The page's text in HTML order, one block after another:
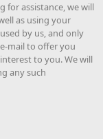
for assistance, we will
as using your
by us, and only
mail to offer you
to you. We will
any such